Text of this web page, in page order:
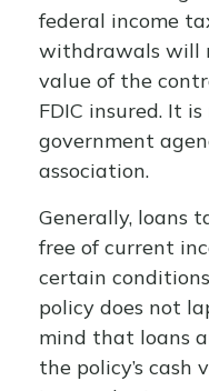
federal income
withdrawals will
value of the
FDIC insured. It
government
association.
Generally, loans
free of current
certain
policy does not
mind that loans
the policy’s cash